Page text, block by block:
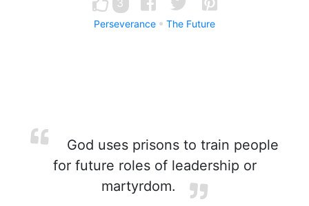
3
Perseverance The Future
God uses prisons to train people
for future roles of leadership or
martyrdom.